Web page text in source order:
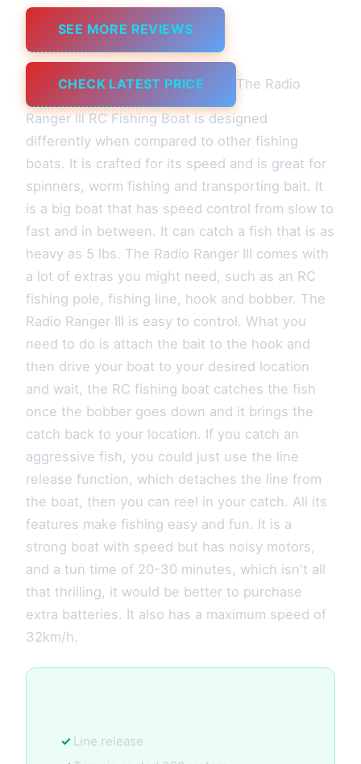
SEE MORE REVIEWS
CHECK LATEST PRICE The Radio
Ranger lll RC Fishing Boat is designed
differently when compared to other fishing
boats. It is crafted for its speed and is great for
spinners, worm fishing and transporting bait. It
is a big boat that has speed control from slow to
fast and in between. It can catch a fish that is as
heavy as 5 lbs. The Radio Ranger III comes with
a lot of extras you might need, such as an RC
fishing pole, fishing line, hook and bobber. The
Radio Ranger III is easy to control. What you
need to do is attach the bait to the hook and
then drive your boat to your desired location
and wait, the RC fishing boat catches the fish
once the bobber goes down and it brings the
catch back to your location. If you catch an
aggressive fish, you could just use the line
release function, which detaches the line from
the boat, then you can reel in your catch. All its
features make fishing easy and fun. It is a
strong boat with speed but has noisy motors,
and a tun time of 20-30 minutes, which isn't all
that thrilling, it would be better to purchase
extra batteries. It also has a maximum speed of
32km/h.
Line release